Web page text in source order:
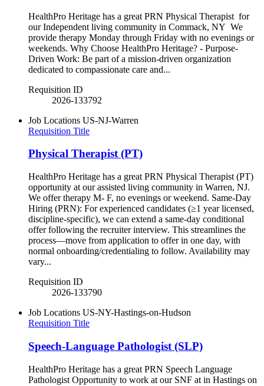
HealthPro Heritage has a great PRN Physical Therapist for
our Independent living community in Commack, NY We
provide therapy Monday through Friday with no evenings or
weekends. Why Choose HealthPro Heritage? - Purpose-
Driven Work: Be part of a mission-driven organization
dedicated to compassionate care and...
Requisition ID
2026-133792
Job Locations US-NJ-Warren
Requisition Title
Physical Therapist (PT)
HealthPro Heritage has a great PRN Physical Therapist (PT)
opportunity at our assisted living community in Warren, NJ.
We offer therapy M- F, no evenings or weekend. Same-Day
Hiring (PRN): For experienced candidates (≥1 year licensed,
discipline-specific), we can extend a same-day conditional
offer following the recruiter interview. This streamlines the
process—move from application to offer in one day, with
normal onboarding/credentialing to follow. Availability may
vary...
Requisition ID
2026-133790
Job Locations US-NY-Hastings-on-Hudson
Requisition Title
Speech-Language Pathologist (SLP)
HealthPro Heritage has a great PRN Speech Language
Pathologist Opportunity to work at our SNF at in Hastings on